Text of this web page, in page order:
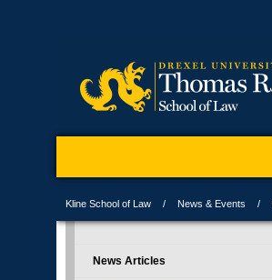
Kline School of Law News & Events
News Articles